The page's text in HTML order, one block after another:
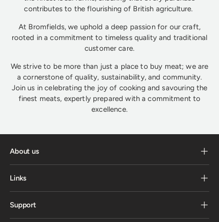
contributes to the flourishing of British agriculture.
At Bromfields, we uphold a deep passion for our craft,
rooted in a commitment to timeless quality and traditional
customer care.
We strive to be more than just a place to buy meat; we are
a cornerstone of quality, sustainability, and community.
Join us in celebrating the joy of cooking and savouring the
finest meats, expertly prepared with a commitment to
excellence.
About us
Links
Support